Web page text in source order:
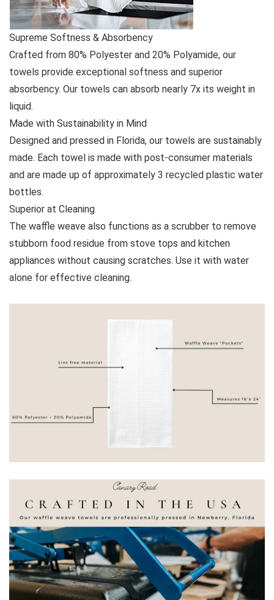
Supreme Softness & Absorbency
Crafted from 80% Polyester and 20% Polyamide, our
towels provide exceptional softness and superior
absorbency. Our towels can absorb nearly 7x its weight in
liquid.
Made with Sustainability in Mind
Designed and pressed in Florida, our towels are sustainably
made. Each towel is made with post-consumer materials
and are made up of approximately 3 recycled plastic water
bottles.
Superior at Cleaning
The waffle weave also functions as a scrubber to remove
stubborn food residue from stove tops and kitchen
appliances without causing scratches. Use it with water
alone for effective cleaning.